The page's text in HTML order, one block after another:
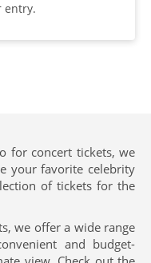
entry.
for concert tickets, we
your favorite celebrity
of tickets for the
we offer a wide range
and budget-